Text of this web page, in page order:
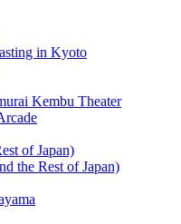
in Kyoto
Kembu Theater
of Japan)
the Rest of Japan)